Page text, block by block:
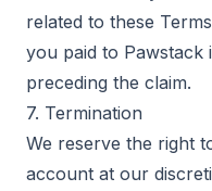
related to these
you paid to Pawstack
preceding the claim.
7. Termination
We reserve the right
account at our